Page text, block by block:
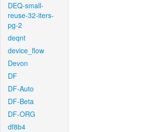
DEQ-small-
reuse-32-iters-
pg-2
deqnt
device_flow
Devon
DF
DF-Auto
DF-Beta
DF-ORG
df8b4